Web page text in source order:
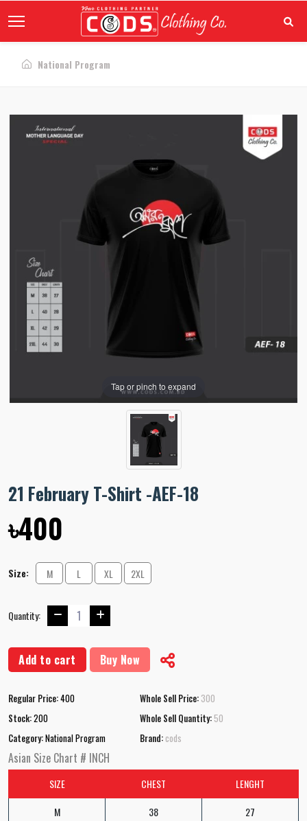
National Program
Tap or pinch to expand
21 February T-Shirt -AEF-18
৳400
Size: M L XL 2XL
Quantity:
Add to cart Buy Now
Regular Price:400
Stock:200
Category:National Program
Whole Sell Price: 300
Whole Sell Quantity: 50
Brand: cods
Asian Size Chart # INCH
SIZE CHEST
LENGHT
M
38
27